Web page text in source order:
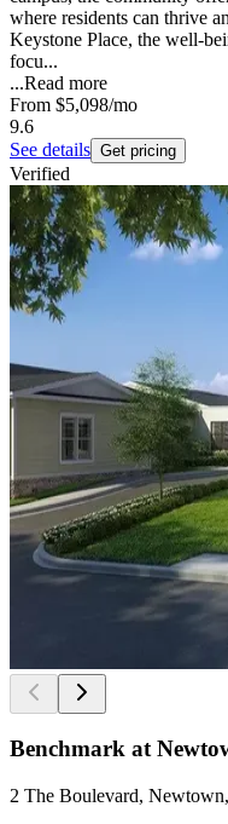
where residents can thrive
Keystone Place, the well-
focu...
...Read more
From $5,098/mo
9.6
See details Get pricing
Verified
Benchmark at
2 The Boulevard,